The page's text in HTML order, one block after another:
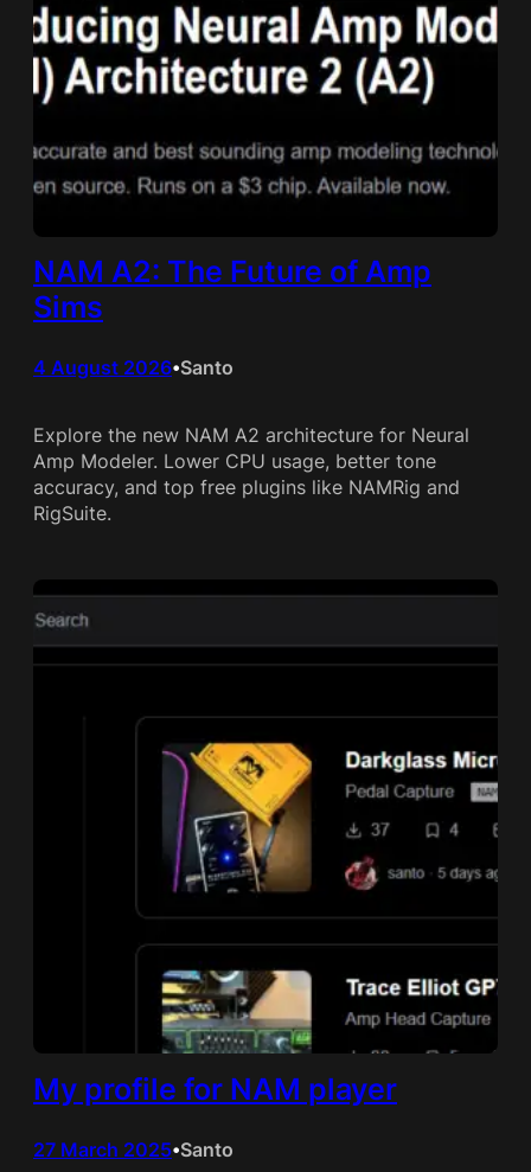
NAM A2: The Future of Amp
Sims
4 August 2026•Santo
Explore the new NAM A2 architecture for Neural
Amp Modeler. Lower CPU usage, better tone
accuracy, and top free plugins like NAMRig and
RigSuite.
My profile for NAM player
27 March 2025•Santo